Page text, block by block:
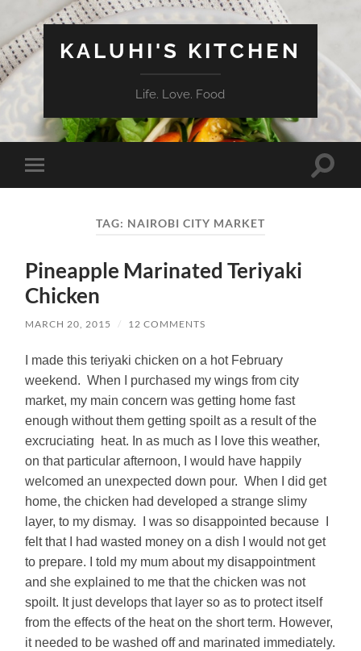
KALUHI'S KITCHEN
Life. Love. Food
Toggle
mobile
Toggle
TAG: NAIROBI CITY MARKET
Pineapple Marinated Teriyaki
Chicken
MARCH 20, 2015 / 12 COMMENTS
I made this teriyaki chicken on a hot February
weekend. When I purchased my wings from city
market, my main concern was getting home fast
enough without them getting spoilt as a result of the
excruciating heat. In as much as I love this weather,
on that particular afternoon, I would have happily
welcomed an unexpected down pour. When I did get
home, the chicken had developed a strange slimy
layer, to my dismay. I was so disappointed because I
felt that I had wasted money on a dish I would not get
to prepare. I told my mum about my disappointment
and she explained to me that the chicken was not
spoilt. It just develops that layer so as to protect itself
from the effects of the heat on the short term. However,
it needed to be washed off and marinated immediately.